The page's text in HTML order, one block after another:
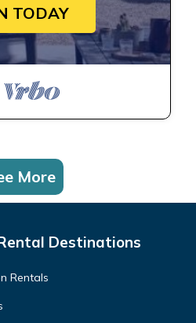
TODAY
More
Destinations
Rentals